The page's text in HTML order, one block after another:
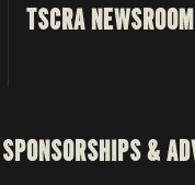
TSCRA NEWSROOM
SPONSORSHIPS &